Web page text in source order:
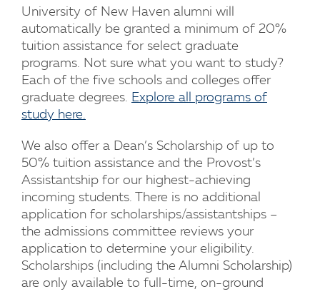
University of New Haven alumni will
automatically be granted a minimum of 20%
tuition assistance for select graduate
programs. Not sure what you want to study?
Each of the five schools and colleges offer
graduate degrees. Explore all programs of
study here.
We also offer a Dean’s Scholarship of up to
50% tuition assistance and the Provost’s
Assistantship for our highest-achieving
incoming students. There is no additional
application for scholarships/assistantships –
the admissions committee reviews your
application to determine your eligibility.
Scholarships (including the Alumni Scholarship)
are only available to full-time, on-ground